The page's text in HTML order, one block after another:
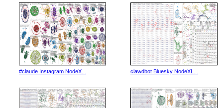
#claude Instagram NodeX... clawdbot Bluesky NodeXL...